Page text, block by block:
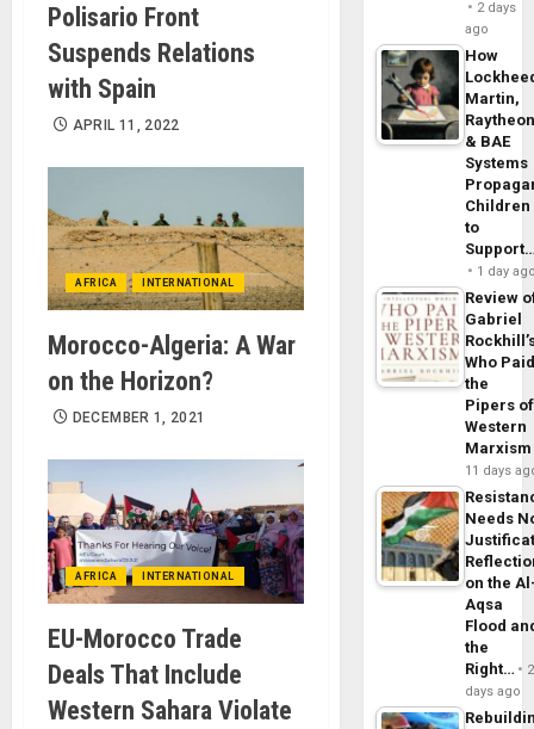
Polisario Front
Suspends Relations
with Spain
APRIL 11, 2022
AFRICA INTERNATIONAL
Morocco-Algeria: A War
on the Horizon?
DECEMBER 1, 2021
AFRICA INTERNATIONAL
EU-Morocco Trade
Deals That Include
Western Sahara Violate
2 days
ago
How
Martin,
& BAE
Systems
Children
to
1 day
Review
Gabriel
Who
the
Pipers of
Western
Marxism
11 days
Needs
on the
Aqsa
Flood
the
Right…
2
days ago